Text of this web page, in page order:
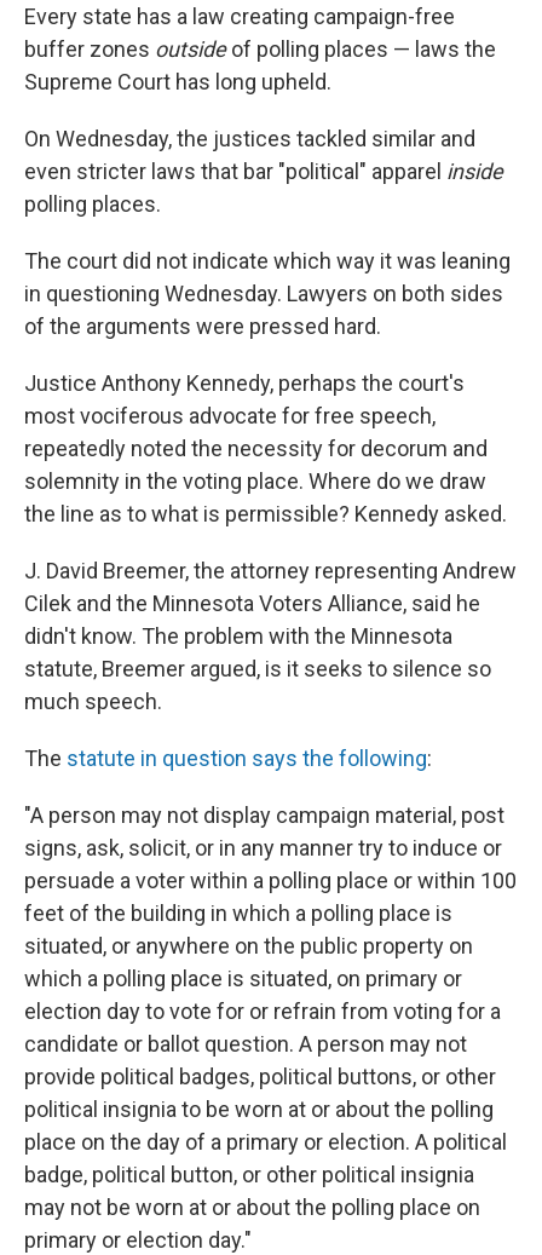
Every state has a law creating campaign-free
buffer zones outsideof polling places — laws the
Supreme Court has long upheld.
On Wednesday, the justices tackled similar and
even stricter laws that bar "political" apparel inside
polling places.
The court did not indicate which way it was leaning
in questioning Wednesday. Lawyers on both sides
of the arguments were pressed hard.
Justice Anthony Kennedy, perhaps the court's
most vociferous advocate for free speech,
repeatedly noted the necessity for decorum and
solemnity in the voting place. Where do we draw
the line as to what is permissible? Kennedy asked.
J. David Breemer, the attorney representing Andrew
Cilek and the Minnesota Voters Alliance, said he
didn't know. The problem with the Minnesota
statute, Breemer argued, is it seeks to silence so
much speech.
The statute in question says the following:
"A person may not display campaign material, post
signs, ask, solicit, or in any manner try to induce or
persuade a voter within a polling place or within 100
feet of the building in which a polling place is
situated, or anywhere on the public property on
which a polling place is situated, on primary or
election day to vote for or refrain from voting for a
candidate or ballot question. A person may not
provide political badges, political buttons, or other
political insignia to be worn at or about the polling
place on the day of a primary or election. A political
badge, political button, or other political insignia
may not be worn at or about the polling place on
primary or election day."